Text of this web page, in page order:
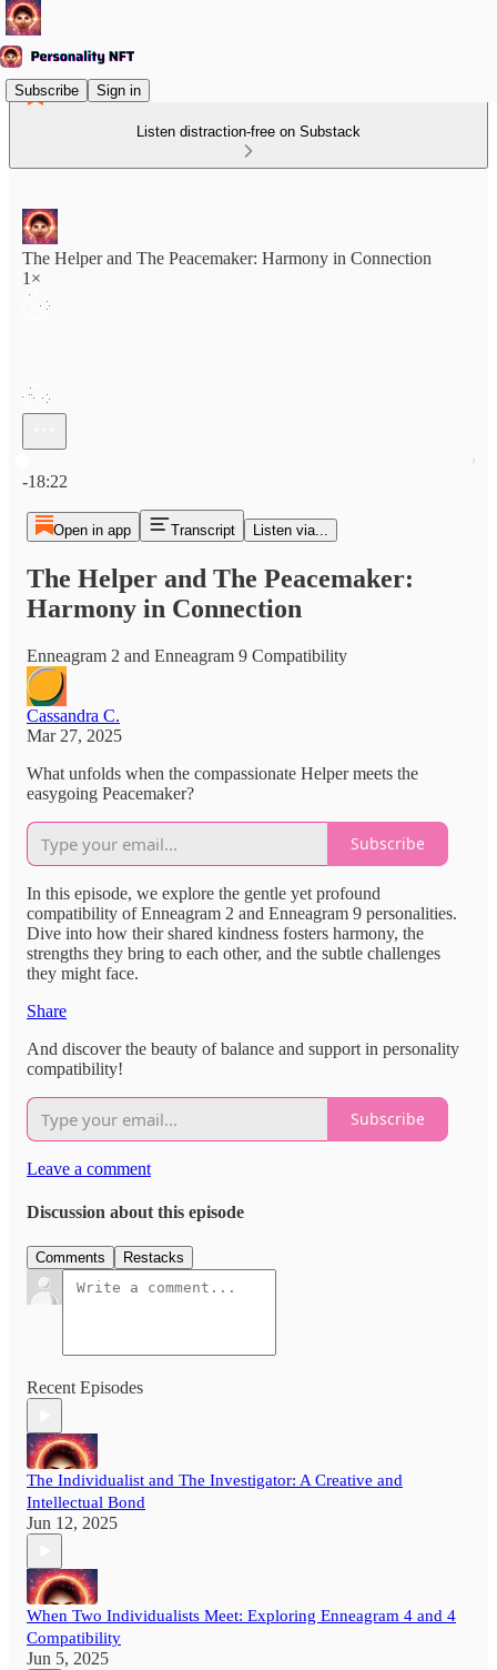
Subscribe Sign in
Listen distraction-free on Substack
The Helper and The Peacemaker: Harmony in Connection
1×
-18:22
Open in app Transcript Listen via...
The Helper and The Peacemaker:
Harmony in Connection
Enneagram 2 and Enneagram 9 Compatibility
Cassandra C.
Mar 27, 2025
What unfolds when the compassionate Helper meets the
easygoing Peacemaker?
Subscribe
In this episode, we explore the gentle yet profound
compatibility of Enneagram 2 and Enneagram 9 personalities.
Dive into how their shared kindness fosters harmony, the
strengths they bring to each other, and the subtle challenges
they might face.
Share
And discover the beauty of balance and support in personality
compatibility!
Subscribe
Leave a comment
Discussion about this episode
Comments Restacks
Recent Episodes
The Individualist and The Investigator: A Creative and
Intellectual Bond
Jun 12, 2025
When Two Individualists Meet: Exploring Enneagram 4 and 4
Compatibility
Jun 5, 2025